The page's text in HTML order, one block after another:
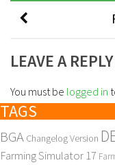
LEAVE A REPLY
You must be logged in
TAGS
BGA Changelog Version
Farming Simulator 17